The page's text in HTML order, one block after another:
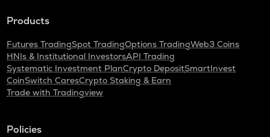
Products
Futures TradingSpot TradingOptions TradingWeb3 Coins
HNIs & Institutional InvestorsAPI Trading
Systematic Investment PlanCrypto DepositSmartInvest
CoinSwitch CaresCrypto Staking & Earn
Trade with Tradingview
Policies